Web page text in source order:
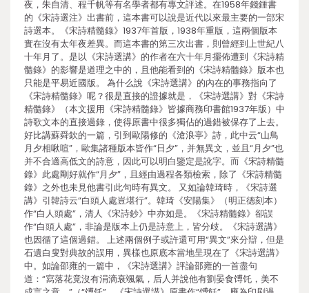
夜，朱自清、程千帆等有名學者都有專文評述。在1958年錢鍾書
的《宋詩選注》出書前，這本書可以說是近代以來最主要的一部宋
詩選本。《宋詩精髓錄》1937年首版，1938年重版，這兩個版本
實在沒有太年夜差異。而這本書的第三次出書，則曾經到上世紀八
十年月了。是以《宋詩選講》的作者在六十年月擺佈遭到《宋詩精
髓錄》的影響是道理之中的，且他能看到的《宋詩精髓錄》版本也
只能是平易近國版。 為什么說《宋詩選講》的內在的事務指向了
《宋詩精髓錄》呢？很是直接的證據就是，《宋詩選講》對《宋詩
精髓錄》（本文援用《宋詩精髓錄》皆據商務印書館1937年版）中
詩歌文本的直接過錄，使得原書中很多獨佔的過錯被保存了上去。
好比講蘇舜欽的一篇，引到歐陽修的《滄浪亭》詩，此中云“山鳥
月夕相啾喧”，歐集諸種版本皆作“日夕”，并無異文，並且“月夕”也
并不合適高低文的詩意，因此可以明白鑒定是訛字。而《宋詩精髓
錄》此處剛好就作“月夕”，且經由過程各類檢索，除了《宋詩精髓
錄》之外也未見他書引此句時有異文。 又如論韓琦時，《宋詩選
講》引韓詩云“白頭人處豈堪行”。韓琦《安陽集》（明正德刻本）
作“白人頭處”，清人《宋詩鈔》中亦如是。《宋詩精髓錄》卻誤
作“白頭人處”，非論是版本上仍是詩意上，皆分歧。《宋詩選講》
也因循了這個過錯。 上述兩個例子或許還可用“異文”來分辯，但是
石遺白叟對典故的誤用，異樣也原底本當地呈現在了《宋詩選講》
中。如論邵雍的一篇中，《宋詩選講》評論邵雍的一首盡句
道：“寫落花竟沒有涓滴衰颯氣，后人并說他有劉晏食馎饦，美不